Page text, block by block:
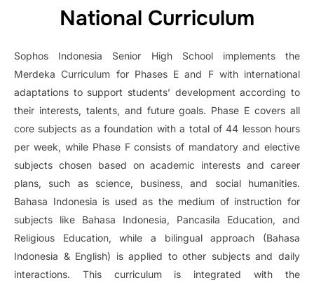
National Curriculum
Sophos Indonesia Senior High School implements the
Merdeka Curriculum for Phases E and F with international
adaptations to support students’ development according to
their interests, talents, and future goals. Phase E covers all
core subjects as a foundation with a total of 44 lesson hours
per week, while Phase F consists of mandatory and elective
subjects chosen based on academic interests and career
plans, such as science, business, and social humanities.
Bahasa Indonesia is used as the medium of instruction for
subjects like Bahasa Indonesia, Pancasila Education, and
Religious Education, while a bilingual approach (Bahasa
Indonesia & English) is applied to other subjects and daily
interactions. This curriculum is integrated with the